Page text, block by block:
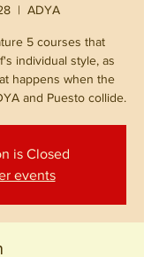
  |
ADYA
5 courses that
individual style, as
happens when the
and Puesto collide.
is Closed
events